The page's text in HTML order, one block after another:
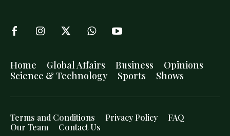
Home Global Affairs Business
Opinions
Science & Technology
Sports Shows
Terms and Conditions Privacy Policy
FAQ
Our Team
Contact Us